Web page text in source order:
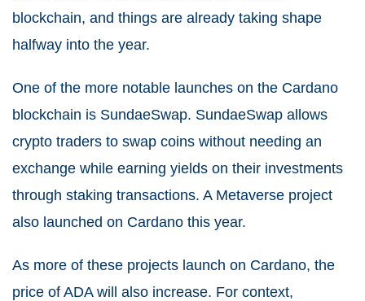
blockchain, and things are already taking shape
halfway into the year.
One of the more notable launches on the Cardano
blockchain is SundaeSwap. SundaeSwap allows
crypto traders to swap coins without needing an
exchange while earning yields on their investments
through staking transactions. A Metaverse project
also launched on Cardano this year.
As more of these projects launch on Cardano, the
price of ADA will also increase. For context,